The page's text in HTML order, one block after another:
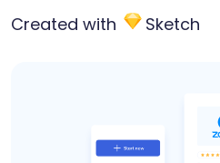
Created with Sketch